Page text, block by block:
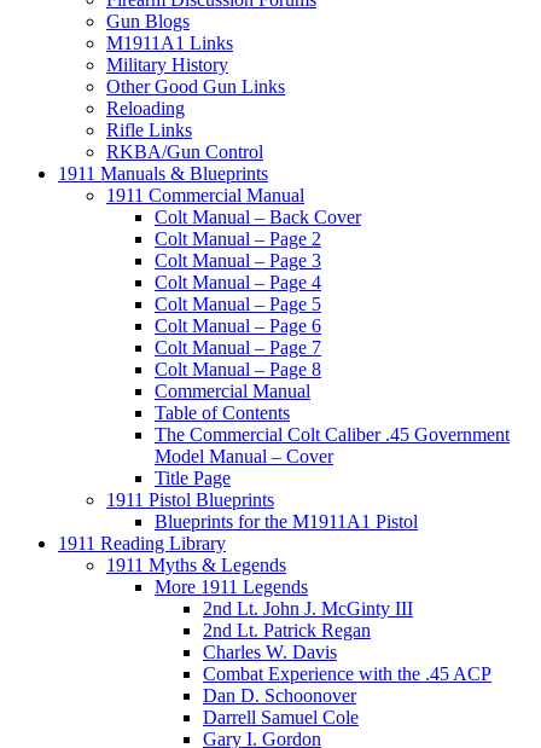
Gun Blogs
M1911A1 Links
Military History
Other Good Gun Links
Reloading
Rifle Links
RKBA/Gun Control
1911 Manuals & Blueprints
1911 Commercial Manual
Colt Manual – Back Cover
Colt Manual – Page 2
Colt Manual – Page 3
Colt Manual – Page 4
Colt Manual – Page 5
Colt Manual – Page 6
Colt Manual – Page 7
Colt Manual – Page 8
Commercial Manual
Table of Contents
The Commercial Colt Caliber .45 Government
Model Manual – Cover
Title Page
1911 Pistol Blueprints
Blueprints for the M1911A1 Pistol
1911 Reading Library
1911 Myths & Legends
More 1911 Legends
2nd Lt. John J. McGinty III
2nd Lt. Patrick Regan
Charles W. Davis
Combat Experience with the .45 ACP
Dan D. Schoonover
Darrell Samuel Cole
Gary I. Gordon